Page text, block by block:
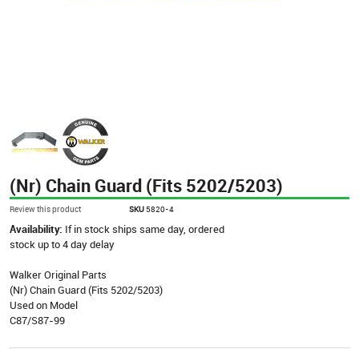
(Nr) Chain Guard (Fits 5202/5203)
Review this product SKU5820-4
Availability: If in stock ships same day, ordered
stock up to 4 day delay
Walker Original Parts
(Nr) Chain Guard (Fits 5202/5203)
Used on Model
C87/S87-99